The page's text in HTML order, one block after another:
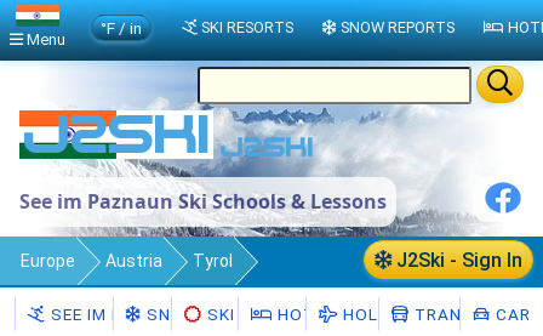
See im Paznaun Ski Schools & Lessons
J2Ski - Sign In
Europe Austria Tyrol
See im Paznaun Ski Schools
SEE IM PAZNAUN
SNOW SKI HIREHOTELSHOLIDAYSTRANSFERS
CAR
Menu
°F / in SKI RESORTS SNOW REPORTS